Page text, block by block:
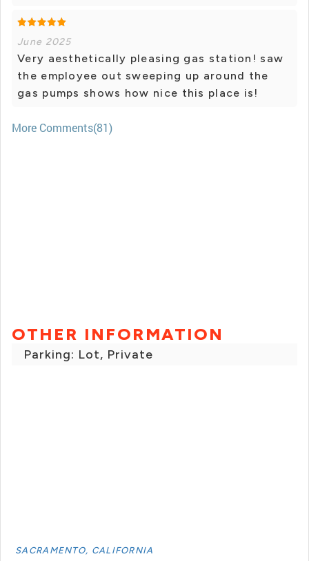
June 2025
Very aesthetically pleasing gas station! saw
the employee out sweeping up around the
gas pumps shows how nice this place is!
More Comments(81)
OTHER INFORMATION
Parking: Lot, Private
SACRAMENTO, CALIFORNIA